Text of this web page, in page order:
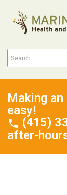
Making
easy!
(415)
after-